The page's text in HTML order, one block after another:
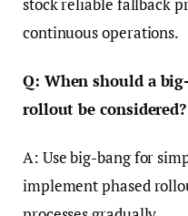
continuous operations.
Q: When should a
rollout be considered?
A: Use big-bang for
implement phased